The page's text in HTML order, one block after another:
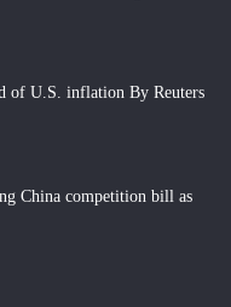
of U.S. inflation By Reuters
China competition bill as